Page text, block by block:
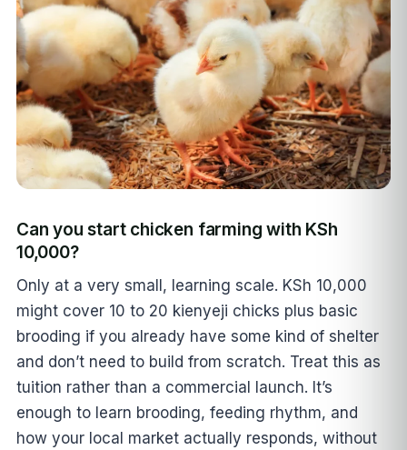
Can you start chicken farming with KSh
10,000?
Only at a very small, learning scale. KSh 10,000
might cover 10 to 20 kienyeji chicks plus basic
brooding if you already have some kind of shelter
and don’t need to build from scratch. Treat this as
tuition rather than a commercial launch. It’s
enough to learn brooding, feeding rhythm, and
how your local market actually responds, without